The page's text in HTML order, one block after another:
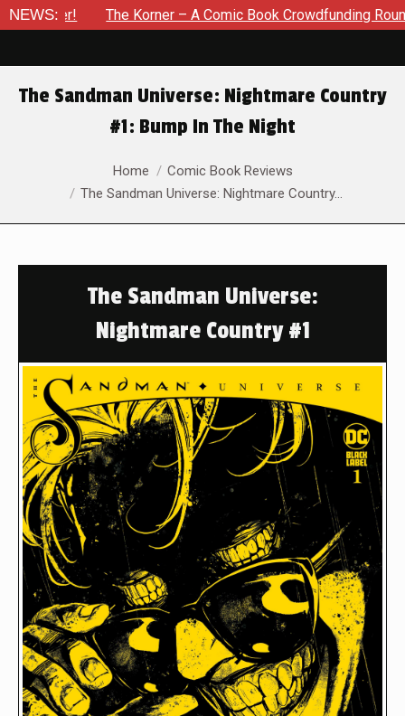
NEWS:The Korner – A Comic Book Crowdfunding Round Up
The Sandman Universe: Nightmare Country
#1: Bump In The Night
Home
Comic Book Reviews
The Sandman Universe: Nightmare Country…
The Sandman Universe:
Nightmare Country #1